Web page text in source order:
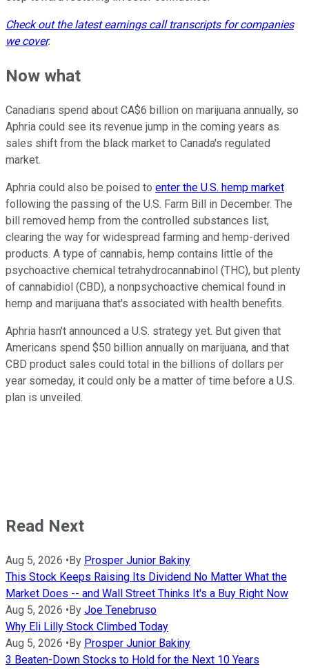
Check out the latest earnings call transcripts for companies
we cover.
Now what
Canadians spend about CA$6 billion on marijuana annually, so
Aphria could see its revenue jump in the coming years as
sales shift from the black market to Canada's regulated
market.
Aphria could also be poised to enter the U.S. hemp market
following the passing of the U.S. Farm Bill in December. The
bill removed hemp from the controlled substances list,
clearing the way for widespread farming and hemp-derived
products. A type of cannabis, hemp contains little of the
psychoactive chemical tetrahydrocannabinol (THC), but plenty
of cannabidiol (CBD), a nonpsychoactive chemical found in
hemp and marijuana that's associated with health benefits.
Aphria hasn't announced a U.S. strategy yet. But given that
Americans spend $50 billion annually on marijuana, and that
CBD product sales could total in the billions of dollars per
year someday, it could only be a matter of time before a U.S.
plan is unveiled.
Read Next
Aug 5, 2026 • By Prosper Junior Bakiny
This Stock Keeps Raising Its Dividend No Matter What the
Market Does -- and Wall Street Thinks It's a Buy Right Now
Aug 5, 2026 • By Joe Tenebruso
Why Eli Lilly Stock Climbed Today
Aug 5, 2026 • By Prosper Junior Bakiny
3 Beaten-Down Stocks to Hold for the Next 10 Years